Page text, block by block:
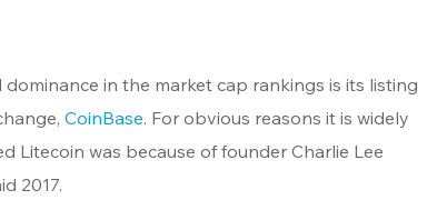
in the market cap rankings is its listing
CoinBase. For obvious reasons it is widely
was because of founder Charlie Lee
2017.